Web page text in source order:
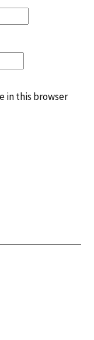
in this browser